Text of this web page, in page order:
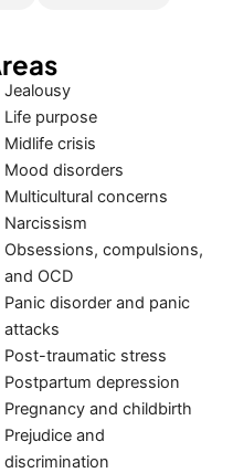
Jealousy
Life purpose
Midlife crisis
Mood disorders
Multicultural concerns
Narcissism
Obsessions, compulsions,
and OCD
Panic disorder and panic
attacks
Post-traumatic stress
Postpartum depression
Pregnancy and childbirth
Prejudice and
discrimination